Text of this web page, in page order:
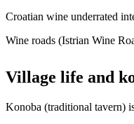
Croatian wine underrated
Wine roads (Istrian Wine
Village life and
Konoba (traditional tavern)